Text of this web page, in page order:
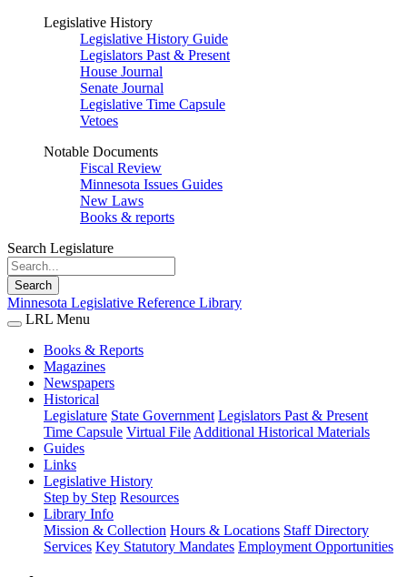
Legislative History
Legislative History Guide
Legislators Past & Present
House Journal
Senate Journal
Legislative Time Capsule
Vetoes
Notable Documents
Fiscal Review
Minnesota Issues Guides
New Laws
Books & reports
Search Legislature
Search
Minnesota Legislative Reference Library
LRL Menu
Books & Reports
Magazines
Newspapers
Historical
Legislature State Government Legislators Past & Present
Time Capsule Virtual File Additional Historical Materials
Guides
Links
Legislative History
Step by Step Resources
Library Info
Mission & Collection Hours & Locations Staff Directory
Services Key Statutory Mandates Employment Opportunities